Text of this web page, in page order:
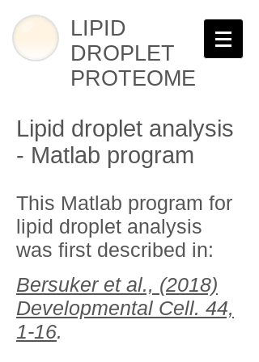
LIPID
DROPLET
PROTEOME
Lipid droplet analysis
- Matlab program
This Matlab program for
lipid droplet analysis
was first described in:
Bersuker et al., (2018)
Developmental Cell. 44,
1-16.